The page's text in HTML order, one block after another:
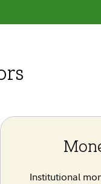
Institutional